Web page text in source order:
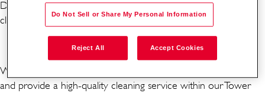
Do you have good attention to detail and high standards of
cleanliness? Are you organised and a great timekeeper?
We are looking to recruit a Cleaner to join our friendly team
and provide a high-quality cleaning service within our Tower
Do Not Sell or Share My Personal Information
Reject All Accept Cookies